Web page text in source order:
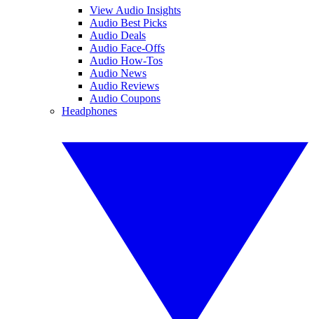
View Audio Insights
Audio Best Picks
Audio Deals
Audio Face-Offs
Audio How-Tos
Audio News
Audio Reviews
Audio Coupons
Headphones